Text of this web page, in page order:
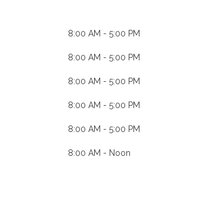
8:00 AM - 5:00 PM
8:00 AM - 5:00 PM
8:00 AM - 5:00 PM
8:00 AM - 5:00 PM
8:00 AM - 5:00 PM
8:00 AM - Noon